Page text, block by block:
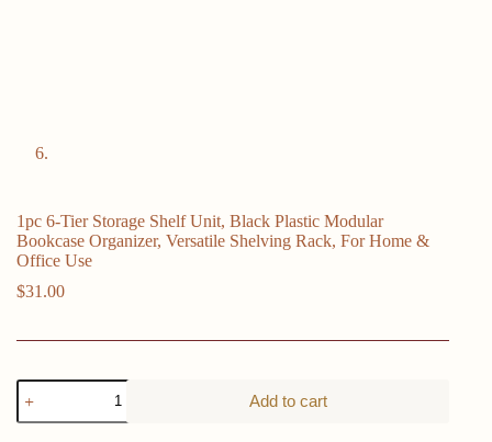
1pc 6-Tier Storage Shelf Unit, Black Plastic Modular
Bookcase Organizer, Versatile Shelving Rack, For Home &
Office Use
$31.00
1pc
6-
Tier
Add to cart